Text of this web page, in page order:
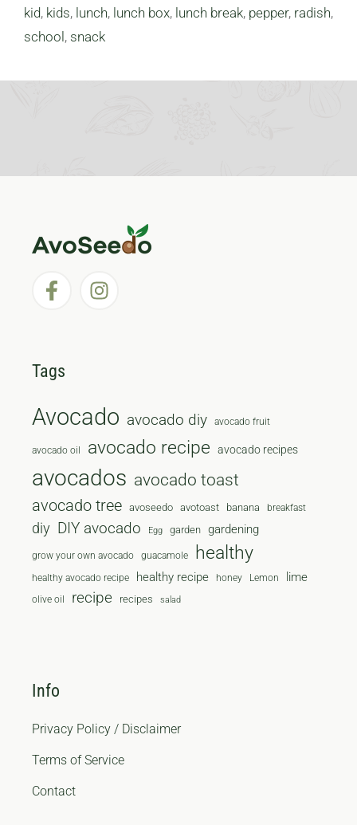
kid, kids, lunch, lunch box, lunch break, pepper, radish,
school, snack
Tags
Avocado avocado diy avocado fruit
avocado oil avocado recipe avocado recipes
avocados avocado toast
avocado tree avoseedo avotoast banana breakfast
diy DIY avocado Egg garden gardening
grow your own avocado guacamole healthy
healthy avocado recipe healthy recipe honey Lemon lime
olive oil recipe recipes salad
Info
Privacy Policy / Disclaimer
Terms of Service
Contact